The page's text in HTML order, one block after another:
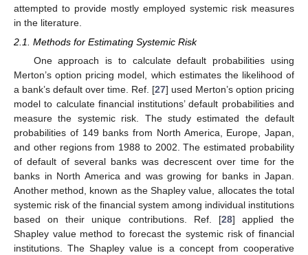
attempted to provide mostly employed systemic risk measures
in the literature.
2.1. Methods for Estimating Systemic Risk
One approach is to calculate default probabilities using
Merton’s option pricing model, which estimates the likelihood of
a bank’s default over time. Ref. [27] used Merton’s option pricing
model to calculate financial institutions’ default probabilities and
measure the systemic risk. The study estimated the default
probabilities of 149 banks from North America, Europe, Japan,
and other regions from 1988 to 2002. The estimated probability
of default of several banks was decrescent over time for the
banks in North America and was growing for banks in Japan.
Another method, known as the Shapley value, allocates the total
systemic risk of the financial system among individual institutions
based on their unique contributions. Ref. [28] applied the
Shapley value method to forecast the systemic risk of financial
institutions. The Shapley value is a concept from cooperative